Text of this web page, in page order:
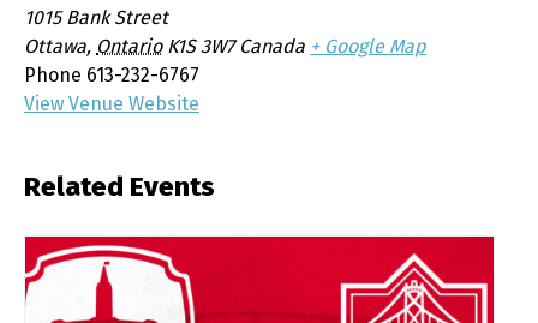
1015 Bank Street
Ottawa, Ontario K1S 3W7 Canada + Google Map
Phone 613-232-6767
View Venue Website
Related Events